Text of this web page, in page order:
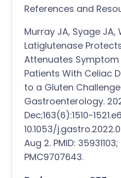
References and
Murray JA, Syage JA,
Latiglutenase
Attenuates Symptom
Patients With Celiac
to a Gluten
Gastroenterology.
Dec;163(6):1510-
10.1053/
Aug 2. PMID: 35931103;
PMC9707643.